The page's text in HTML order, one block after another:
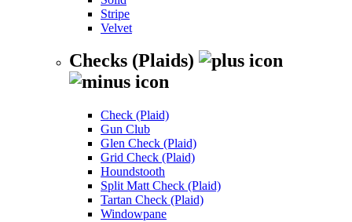
Stripe
Velvet
Checks (Plaids)
Check (Plaid)
Gun Club
Glen Check (Plaid)
Grid Check (Plaid)
Houndstooth
Split Matt Check (Plaid)
Tartan Check (Plaid)
Windowpane